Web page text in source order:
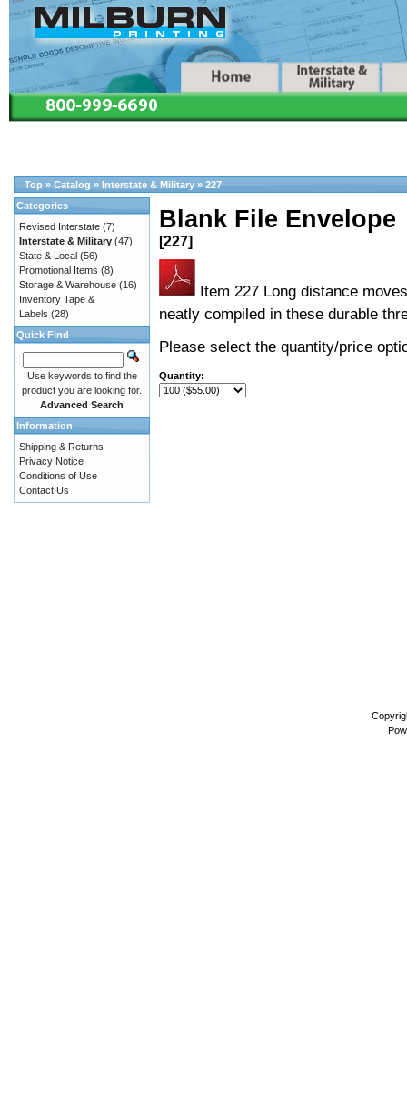
Top » Catalog » Interstate & Military » 227
Blank File Envelope
[227]
Item 227 Long distance
neatly compiled in these durable
Please select the quantity/price
Quantity:
Categories
Revised Interstate (7)
Interstate & Military (47)
State & Local (56)
Promotional Items (8)
Storage & Warehouse (16)
Inventory Tape &
Labels (28)
Quick Find
Use keywords to find the
product you are looking for.
Advanced Search
Information
Shipping & Returns
Privacy Notice
Conditions of Use
Contact Us